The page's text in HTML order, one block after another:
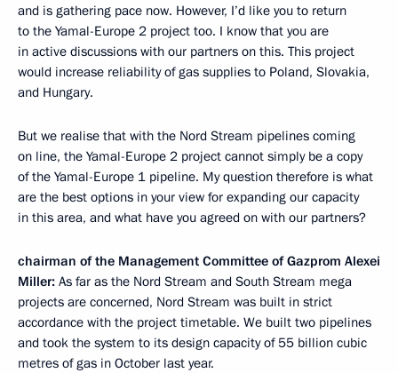
and is gathering pace now. However, I’d like you to return
to the Yamal-Europe 2 project too. I know that you are
in active discussions with our partners on this. This project
would increase reliability of gas supplies to Poland, Slovakia,
and Hungary.
But we realise that with the Nord Stream pipelines coming
on line, the Yamal-Europe 2 project cannot simply be a copy
of the Yamal-Europe 1 pipeline. My question therefore is what
are the best options in your view for expanding our capacity
in this area, and what have you agreed on with our partners?
chairman of the Management Committee of Gazprom Alexei
Miller: As far as the Nord Stream and South Stream mega
projects are concerned, Nord Stream was built in strict
accordance with the project timetable. We built two pipelines
and took the system to its design capacity of 55 billion cubic
metres of gas in October last year.